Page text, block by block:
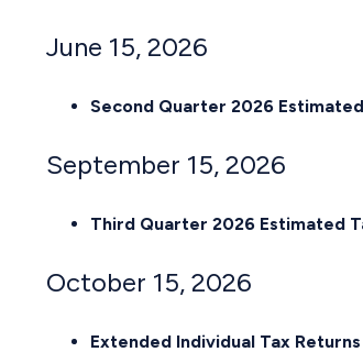
June 15, 2026
Second Quarter 2026
September 15, 2026
Third Quarter 2026 Estimated
October 15, 2026
Extended Individual Tax Returns